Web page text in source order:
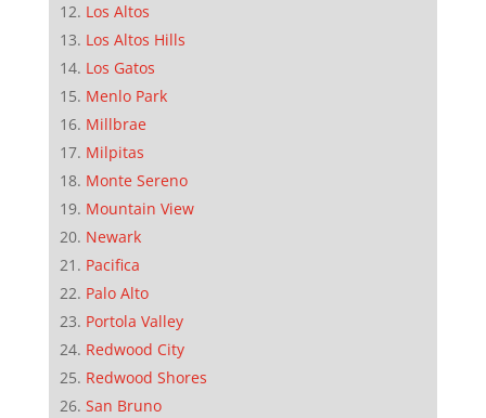
Los Altos
Los Altos Hills
Los Gatos
Menlo Park
Millbrae
Milpitas
Monte Sereno
Mountain View
Newark
Pacifica
Palo Alto
Portola Valley
Redwood City
Redwood Shores
San Bruno